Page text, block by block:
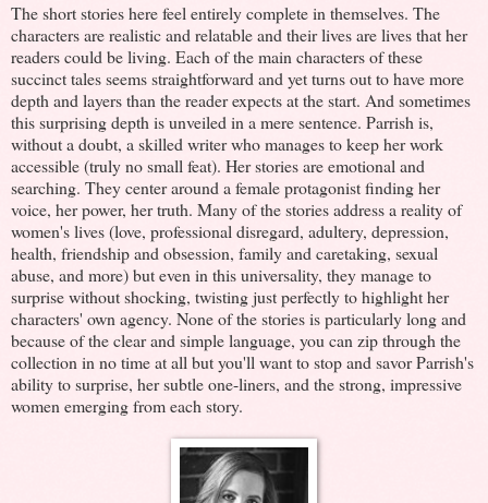
The short stories here feel entirely complete in themselves. The
characters are realistic and relatable and their lives are lives that her
readers could be living. Each of the main characters of these
succinct tales seems straightforward and yet turns out to have more
depth and layers than the reader expects at the start. And sometimes
this surprising depth is unveiled in a mere sentence. Parrish is,
without a doubt, a skilled writer who manages to keep her work
accessible (truly no small feat). Her stories are emotional and
searching. They center around a female protagonist finding her
voice, her power, her truth. Many of the stories address a reality of
women's lives (love, professional disregard, adultery, depression,
health, friendship and obsession, family and caretaking, sexual
abuse, and more) but even in this universality, they manage to
surprise without shocking, twisting just perfectly to highlight her
characters' own agency. None of the stories is particularly long and
because of the clear and simple language, you can zip through the
collection in no time at all but you'll want to stop and savor Parrish's
ability to surprise, her subtle one-liners, and the strong, impressive
women emerging from each story.